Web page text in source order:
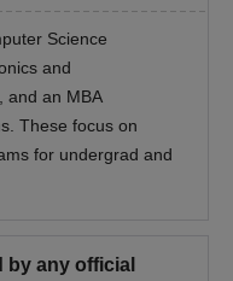
Science
and
and an MBA
These focus on
for undergrad and
by any official